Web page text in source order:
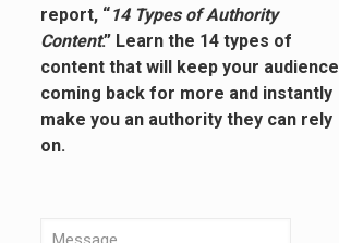
report, “14 Types of Authority
Content.” Learn the 14 types of
content that will keep your audience
coming back for more and instantly
make you an authority they can rely
on.